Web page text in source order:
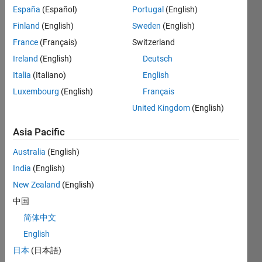
This loan
calculator
interest
calculations
for fixed rate
implementation
is no
your
standard
compound
formula, but
implemented
in Simulink!
España (Español)
Finland (English)
France (Français)
Ireland (English)
Italia (Italiano)
Luxembourg (English)
Portugal (English)
Sweden (English)
Switzerland
Deutsch
English
Français
United Kingdom (English)
Asia Pacific
Australia (English)
India (English)
New Zealand (English)
中国
简体中文
English
日本 (日本語)